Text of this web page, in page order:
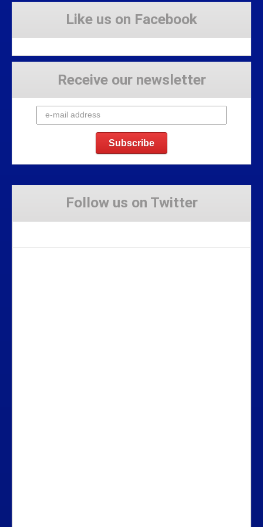
Like us on Facebook
Receive our newsletter
Follow us on Twitter